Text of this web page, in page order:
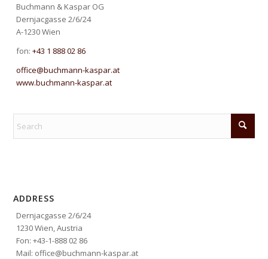
Buchmann & Kaspar OG
Dernjacgasse 2/6/24
A-1230 Wien
fon:+43 1 888 02 86
office@buchmann-kaspar.at
www.buchmann-kaspar.at
ADDRESS
Dernjacgasse 2/6/24
1230 Wien, Austria
Fon: +43-1-888 02 86
Mail: office@buchmann-kaspar.at